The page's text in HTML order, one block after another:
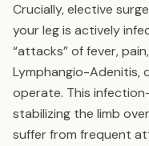
Crucially, elective
your leg is actively
“attacks” of fever,
Lymphangio-Adenitis,
operate. This
stabilizing the limb
suffer from frequent